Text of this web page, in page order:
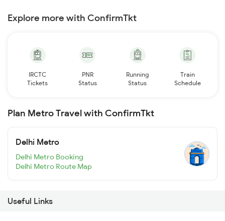
Explore more with ConfirmTkt
IRCTC
Tickets
PNR
Status
Running
Status
Train
Schedule
Plan Metro Travel with ConfirmTkt
Delhi Metro
Delhi Metro Booking
Delhi Metro Route Map
Useful Links